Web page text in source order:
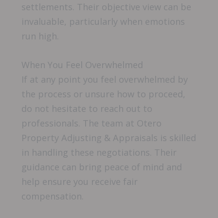
settlements. Their objective view can be
invaluable, particularly when emotions
run high.
When You Feel Overwhelmed
If at any point you feel overwhelmed by
the process or unsure how to proceed,
do not hesitate to reach out to
professionals. The team at Otero
Property Adjusting & Appraisals is skilled
in handling these negotiations. Their
guidance can bring peace of mind and
help ensure you receive fair
compensation.